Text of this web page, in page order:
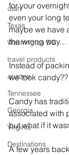
utah
Texas
Washington DC
travel products
arizona
Tennessee
Georgia
Virginia
Destinations
for your
even your long
maybe we have
the wrong way…
Instead of
we took candy??
Candy has
associated with
but what if it
A few years